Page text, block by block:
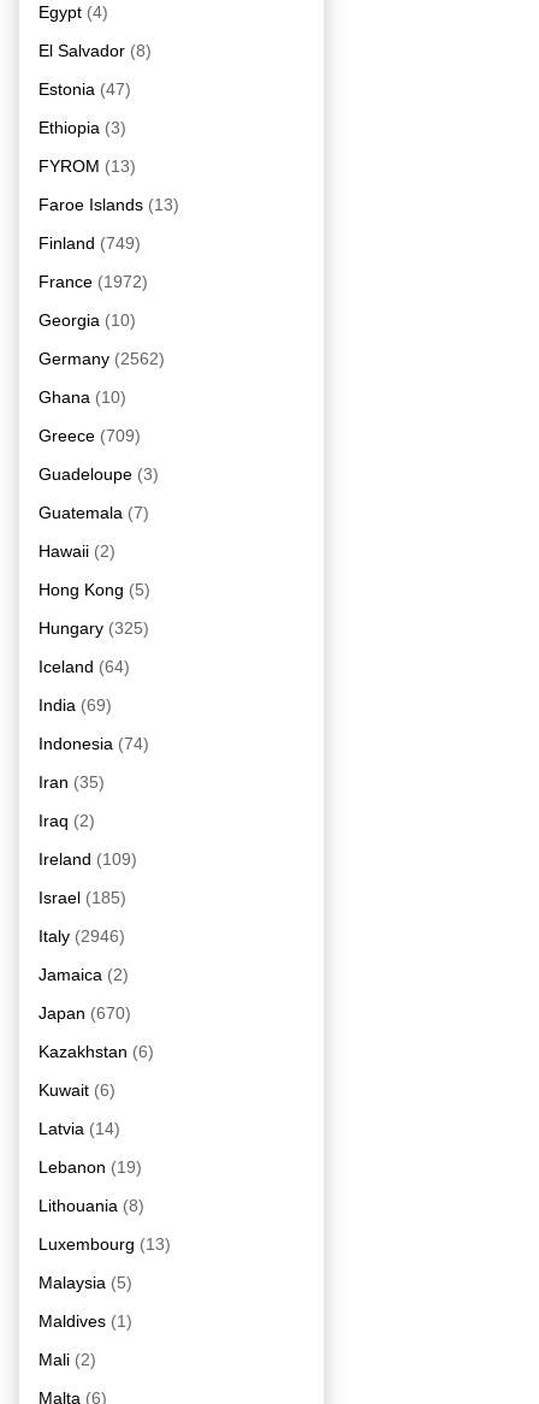
Egypt (4)
El Salvador (8)
Estonia (47)
Ethiopia (3)
FYROM (13)
Faroe Islands (13)
Finland (749)
France (1972)
Georgia (10)
Germany (2562)
Ghana (10)
Greece (709)
Guadeloupe (3)
Guatemala (7)
Hawaii (2)
Hong Kong (5)
Hungary (325)
Iceland (64)
India (69)
Indonesia (74)
Iran (35)
Iraq (2)
Ireland (109)
Israel (185)
Italy (2946)
Jamaica (2)
Japan (670)
Kazakhstan (6)
Kuwait (6)
Latvia (14)
Lebanon (19)
Lithouania (8)
Luxembourg (13)
Malaysia (5)
Maldives (1)
Mali (2)
Malta (6)